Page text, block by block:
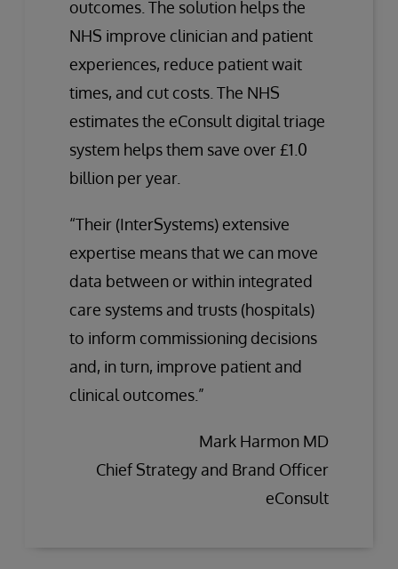
outcomes. The solution helps the
NHS improve clinician and patient
experiences, reduce patient wait
times, and cut costs. The NHS
estimates the eConsult digital triage
system helps them save over £1.0
billion per year.
“Their (InterSystems) extensive
expertise means that we can move
data between or within integrated
care systems and trusts (hospitals)
to inform commissioning decisions
and, in turn, improve patient and
clinical outcomes.”
Mark Harmon MD
Chief Strategy and Brand Officer
eConsult